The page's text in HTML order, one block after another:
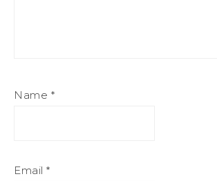
Name *
Email *